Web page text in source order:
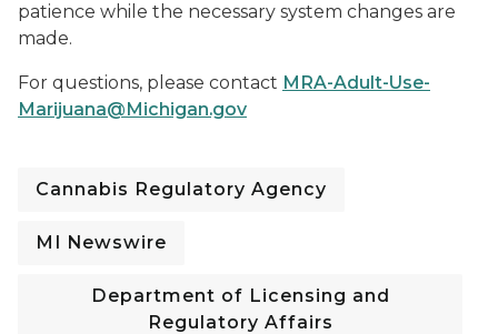
patience while the necessary system changes are
made.
For questions, please contact MRA-Adult-Use-
Marijuana@Michigan.gov
Cannabis Regulatory Agency
MI Newswire
Department of Licensing and
Regulatory Affairs